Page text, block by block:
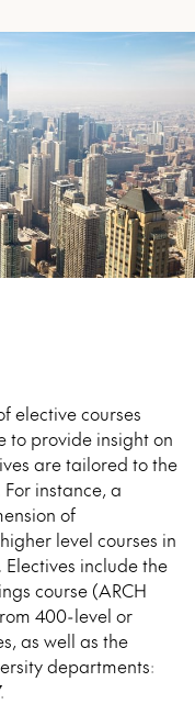
elective courses
to provide insight on
are tailored to the
instance, a
of
level courses in
include the
course (ARCH
400-level or
as well as the
departments: